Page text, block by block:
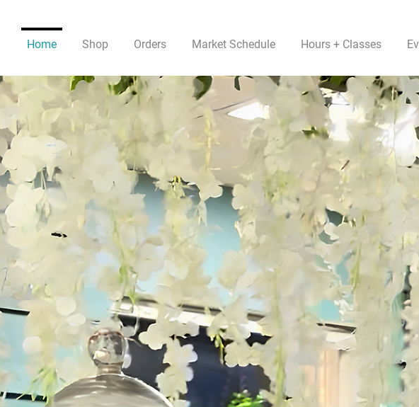
Home Shop Orders Market Schedule Hours + Classes